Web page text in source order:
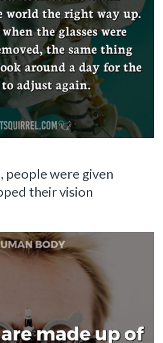
people were given
their vision